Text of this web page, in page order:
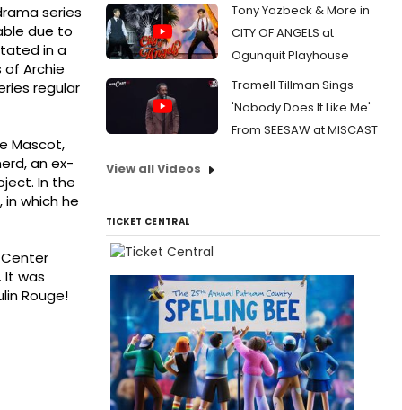
series
due to
in a
of Archie
regular
Mascot,
an ex-
In the
which he
It was
Rouge!
Tony Yazbeck & More in
CITY OF ANGELS at
Ogunquit Playhouse
Tramell Tillman Sings
'Nobody Does It Like Me'
From SEESAW at MISCAST
View all Videos
TICKET CENTRAL